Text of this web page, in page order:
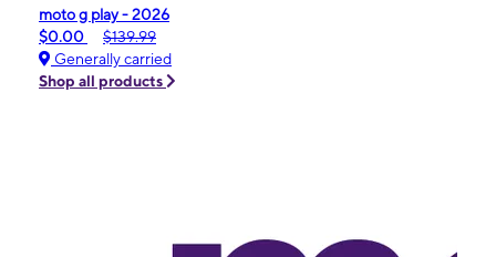
moto g play - 2026
$0.00
$139.99
Generally carried
Shop all products